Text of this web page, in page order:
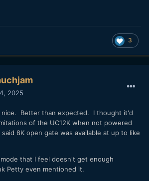
3
2025
nice. Better than expected. I thought it'd
of the UC12K when not powered
8K open gate was available at up to like
that I feel doesn't get enough
Petty even mentioned it.